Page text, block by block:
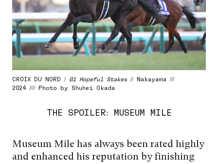
CROIX DU NORD / G1 Hopeful Stakes// Nakayama ///
2024 //// Photo by Shuhei Okada
THE SPOILER: MUSEUM MILE
Museum Mile has always been rated highly
and enhanced his reputation by finishing